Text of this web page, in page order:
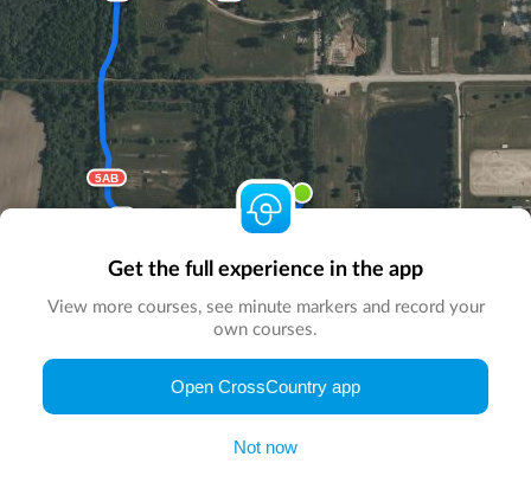
5AB
Start here
© Map by
Get the full experience in the app
View more courses, see minute markers and record your
own courses.
Open CrossCountry app
Not now